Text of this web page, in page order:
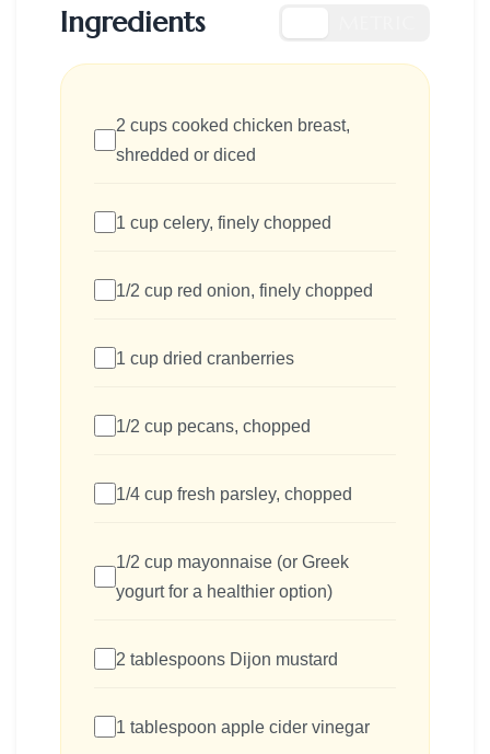
Ingredients
2 cups cooked chicken breast,
shredded or diced
1 cup celery, finely chopped
1/2 cup red onion, finely chopped
1 cup dried cranberries
1/2 cup pecans, chopped
1/4 cup fresh parsley, chopped
1/2 cup mayonnaise (or Greek
yogurt for a healthier option)
2 tablespoons Dijon mustard
1 tablespoon apple cider vinegar